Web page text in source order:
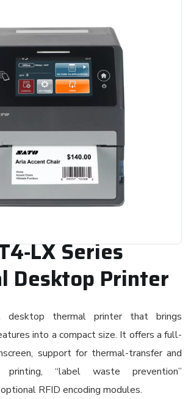
Series
Desktop Printer
desktop thermal printer that brings
into a compact size. It offers a full-
support for thermal-transfer and
“label waste prevention”
RFID encoding modules.